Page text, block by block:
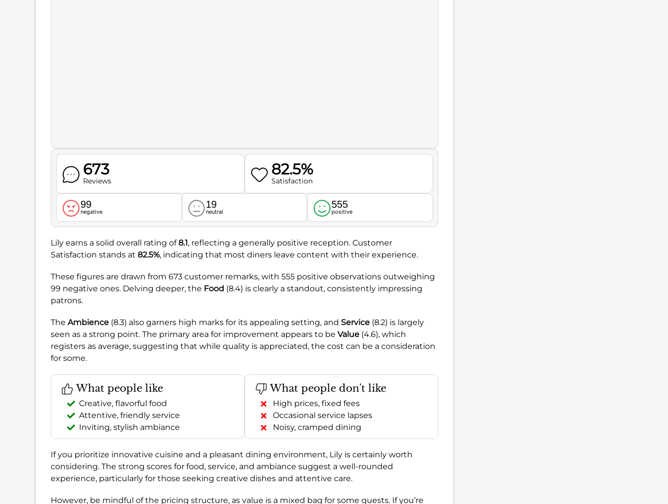
673
Reviews
82.5%
Satisfaction
99
negative
19
neutral
555
positive
Lily earns a solid overall rating of8.1, reflecting a generally positive reception. Customer
Satisfaction stands at 82.5%, indicating that most diners leave content with their experience.
These figures are drawn from 673 customer remarks, with 555 positive observations outweighing
99 negative ones. Delving deeper, the Food (8.4) is clearly a standout, consistently impressing
patrons.
The Ambience (8.3) also garners high marks for its appealing setting, and Service (8.2) is largely
seen as a strong point. The primary area for improvement appears to be Value (4.6), which
registers as average, suggesting that while quality is appreciated, the cost can be a consideration
for some.
What people like
Creative, flavorful food
Attentive, friendly service
Inviting, stylish ambiance
What people don't like
High prices, fixed fees
Occasional service lapses
Noisy, cramped dining
If you prioritize innovative cuisine and a pleasant dining environment, Lily is certainly worth
considering. The strong scores for food, service, and ambiance suggest a well-rounded
experience, particularly for those seeking creative dishes and attentive care.
However, be mindful of the pricing structure, as value is a mixed bag for some guests. If you’re